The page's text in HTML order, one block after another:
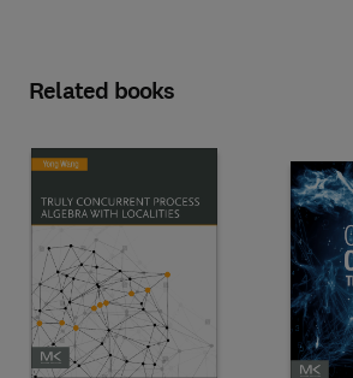
Related books